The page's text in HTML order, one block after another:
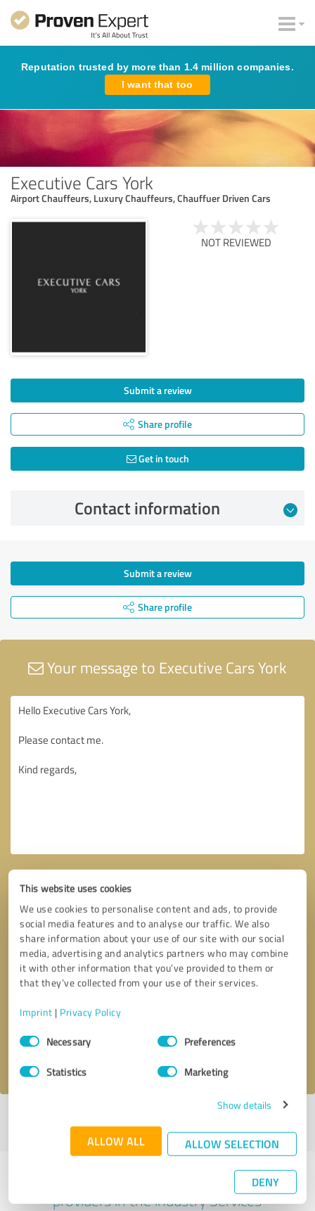
This website uses cookies
We use cookies to personalise content and ads, to provide
social media features and to analyse our traffic. We also
share information about your use of our site with our social
media, advertising and analytics partners who may combine
it with other information that you’ve provided to them or
that they’ve collected from your use of their services.
Imprint | Privacy Policy
Consent
SelectionNecessary Preferences
Statistics Marketing
Show details
ALLOW ALL ALLOW SELECTION
DENY
Reputation trusted by more than 1.4 million companies.
I want that too
Executive Cars York
Airport Chauffeurs, Luxury Chauffeurs, Chauffuer Driven Cars
NOT REVIEWED
Submit a review
Share profile
Get in touch
Contact information
Submit a review
Share profile
Your message to Executive Cars York
Callback request * required fields
profile
Experiences with other service
providers in the industry Services